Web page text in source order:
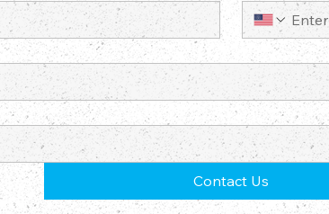
Contact Us